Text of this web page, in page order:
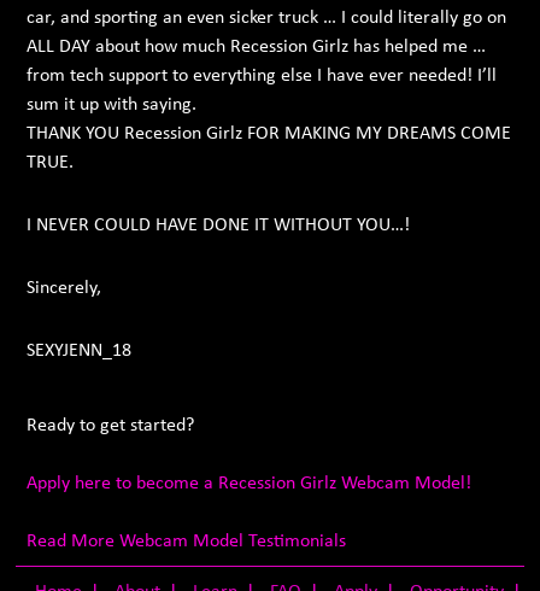
car, and sporting an even sicker truck … I could literally go on
ALL DAY about how much Recession Girlz has helped me …
from tech support to everything else I have ever needed! I’ll
sum it up with saying.
THANK YOU Recession Girlz FOR MAKING MY DREAMS COME
TRUE.
I NEVER COULD HAVE DONE IT WITHOUT YOU…!
Sincerely,
SEXYJENN_18
Ready to get started?
Apply here to become a Recession Girlz Webcam Model!
Read More Webcam Model Testimonials